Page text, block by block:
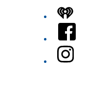
iHeart
Facebook
Instagram